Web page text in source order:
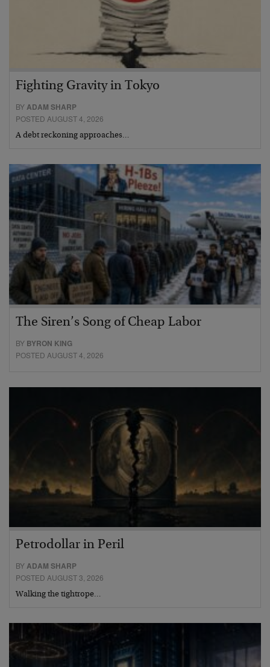
Fighting Gravity in Tokyo
BYADAM SHARP
POSTED AUGUST 4, 2026
A debt reckoning approaches…
The Siren’s Song of Cheap Labor
BY BYRON KING
POSTED AUGUST 4, 2026
Petrodollar in Peril
BYADAM SHARP
POSTED AUGUST 3, 2026
Walking the tightrope…